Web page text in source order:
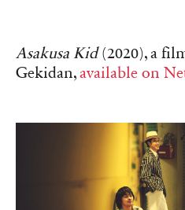
Asakusa Kid(2020), a
Gekidan,available on